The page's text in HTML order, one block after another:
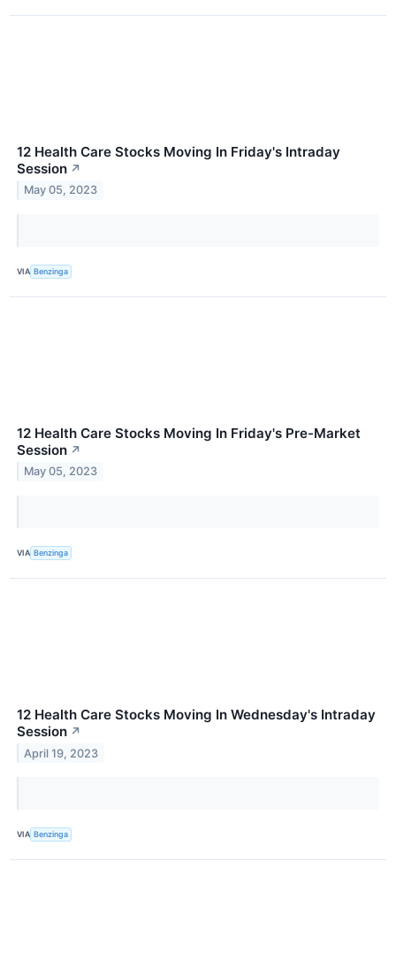
12 Health Care Stocks Moving In Friday's Intraday
Session ↗
May 05, 2023
VIA Benzinga
12 Health Care Stocks Moving In Friday's Pre-Market
Session ↗
May 05, 2023
VIA Benzinga
12 Health Care Stocks Moving In Wednesday's Intraday
Session ↗
April 19, 2023
VIA Benzinga